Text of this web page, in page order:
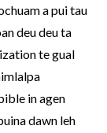
a pui tau
deu deu ta
te gual
in agen
dawn leh